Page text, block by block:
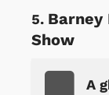
Barney
Show
A